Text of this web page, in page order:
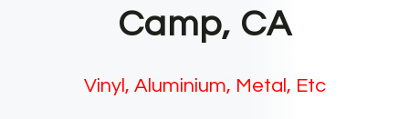
Camp, CA
Vinyl, Aluminium, Metal, Etc